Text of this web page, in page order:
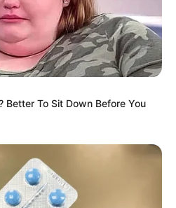
Better To Sit Down Before You